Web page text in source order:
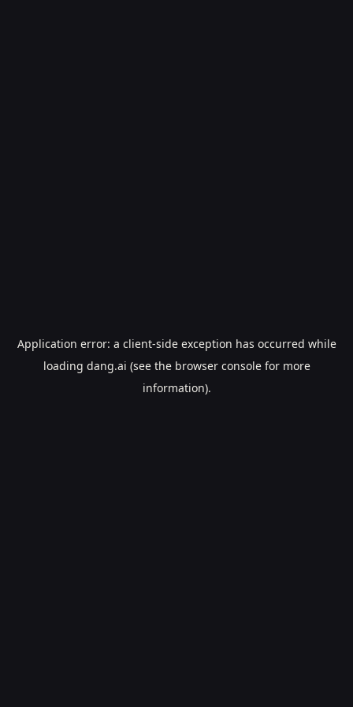
Application error: a client-side exception has occurred while
loading dang.ai (see the browser consolefor more
information).